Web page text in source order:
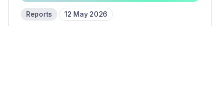
Reports 12 May 2026